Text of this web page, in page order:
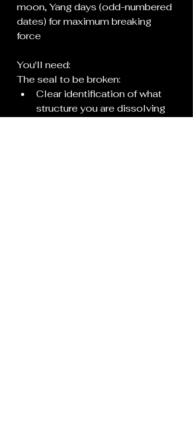
moon, Yang days (odd-numbered
dates) for maximum breaking
force
You'll need:
The seal to be broken:
Clear identification of what
structure you are dissolving